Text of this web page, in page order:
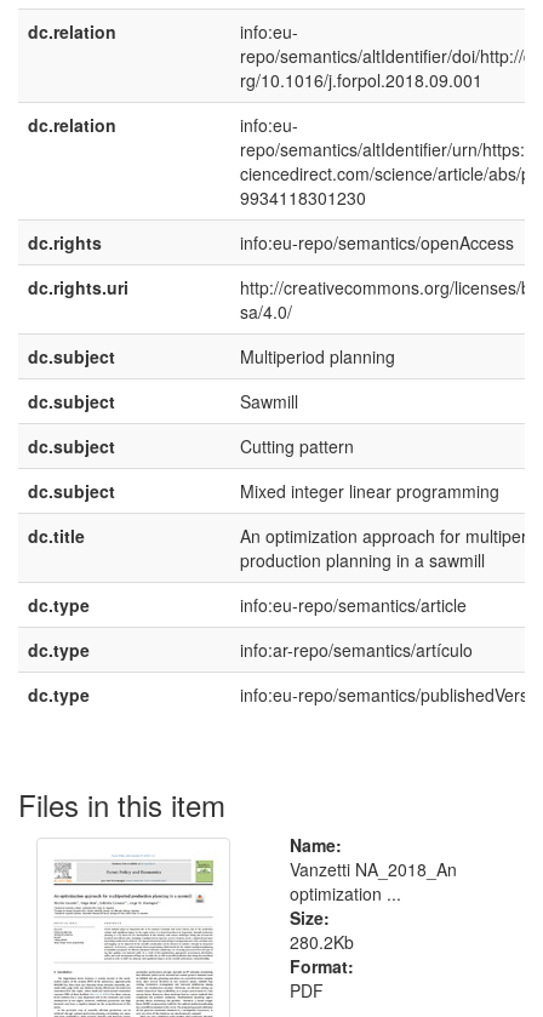
dc.relation
info:eu-
repo/semantics/altIdentifier/doi/http://
rg/10.1016/j.forpol.2018.09.001
dc.relation
info:eu-
repo/semantics/altIdentifier/urn/https://
ciencedirect.com/science/article/abs/
9934118301230
dc.rights
info:eu-repo/semantics/openAccess
dc.rights.uri
http://creativecommons.org/licenses/
sa/4.0/
dc.subject
Multiperiod planning
dc.subject
Sawmill
dc.subject
Cutting pattern
dc.subject
Mixed integer linear programming
dc.title
An optimization approach for
production planning in a sawmill
dc.type
info:eu-repo/semantics/article
dc.type
info:ar-repo/semantics/artículo
dc.type
info:eu-repo/semantics/
Files in this item
Name:
Vanzetti NA_2018_An
optimization ...
Size:
280.2Kb
Format:
PDF